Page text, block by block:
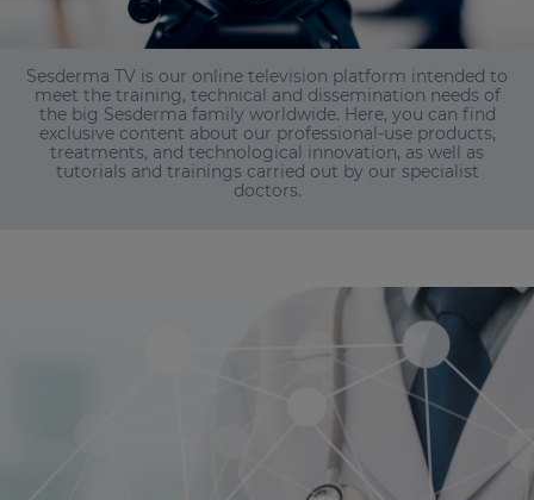
Sesderma TV is our online television platform intended to
meet the training, technical and dissemination needs of
the big Sesderma family worldwide. Here, you can find
exclusive content about our professional-use products,
treatments, and technological innovation, as well as
tutorials and trainings carried out by our specialist
doctors.